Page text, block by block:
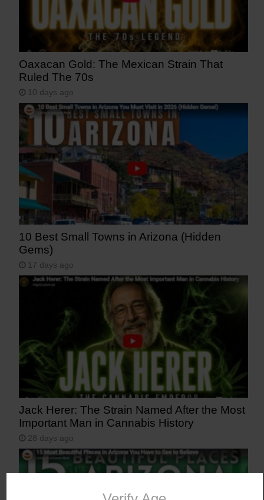
Oaxacan Gold: The Mexican Strain That
Ruled The 70s
10 days ago
10 Best Small Towns in Arizona (Hidden
Gems)
17 days ago
Jack Herer: The Strain Named After the Most
Important Man in Cannabis History
28 days ago